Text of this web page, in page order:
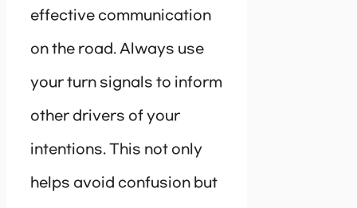
effective communication
on the road. Always use
your turn signals to inform
other drivers of your
intentions. This not only
helps avoid confusion but